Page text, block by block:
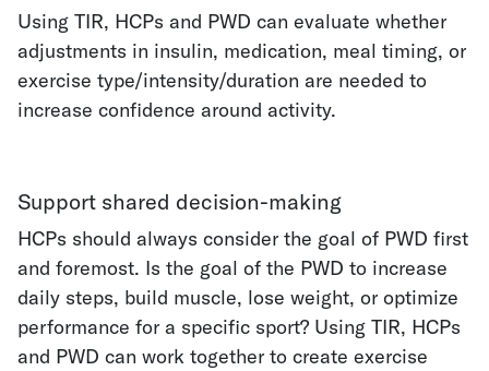
Using TIR, HCPs and PWD can evaluate whether
adjustments in insulin, medication, meal timing, or
exercise type/intensity/duration are needed to
increase confidence around activity.
Support shared decision-making
HCPs should always consider the goal of PWD first
and foremost. Is the goal of the PWD to increase
daily steps, build muscle, lose weight, or optimize
performance for a specific sport? Using TIR, HCPs
and PWD can work together to create exercise